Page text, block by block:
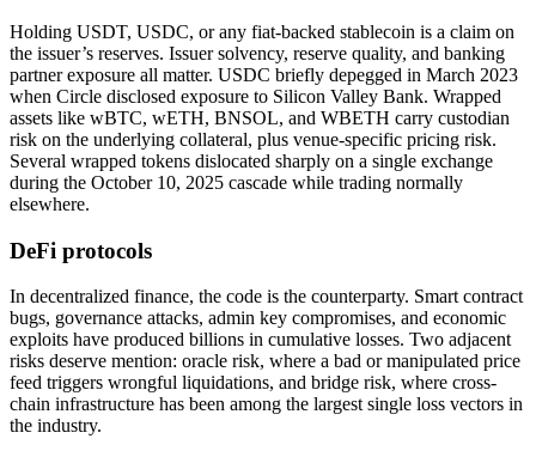
Holding USDT, USDC, or any fiat-backed stablecoin is a claim on
the issuer’s reserves. Issuer solvency, reserve quality, and banking
partner exposure all matter. USDC briefly depegged in March 2023
when Circle disclosed exposure to Silicon Valley Bank. Wrapped
assets like wBTC, wETH, BNSOL, and WBETH carry custodian
risk on the underlying collateral, plus venue-specific pricing risk.
Several wrapped tokens dislocated sharply on a single exchange
during the October 10, 2025 cascade while trading normally
elsewhere.
DeFi protocols
In decentralized finance, the code is the counterparty. Smart contract
bugs, governance attacks, admin key compromises, and economic
exploits have produced billions in cumulative losses. Two adjacent
risks deserve mention: oracle risk, where a bad or manipulated price
feed triggers wrongful liquidations, and bridge risk, where cross-
chain infrastructure has been among the largest single loss vectors in
the industry.